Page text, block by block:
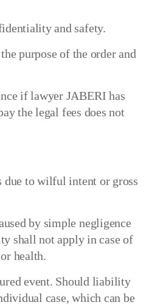
and safety.
purpose of the order and
if lawyer JABERI has
the legal fees does not
due to wilful intent or gross
by simple negligence
shall not apply in case of
health.
event. Should liability
case, which can be